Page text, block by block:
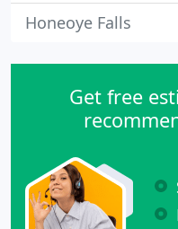
Honeoye Falls
Get free